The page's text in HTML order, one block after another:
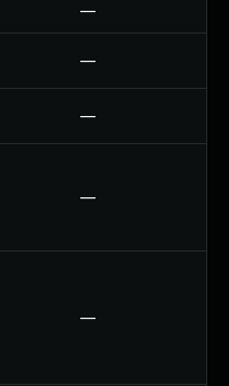
—
—
—
—
—